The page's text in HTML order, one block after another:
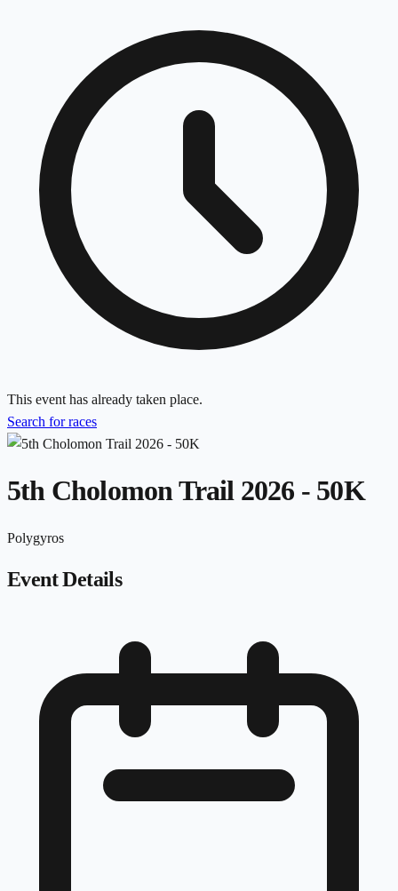
This event has already taken place.
Search for races
5th Cholomon Trail 2026 - 50K
Polygyros
Event Details